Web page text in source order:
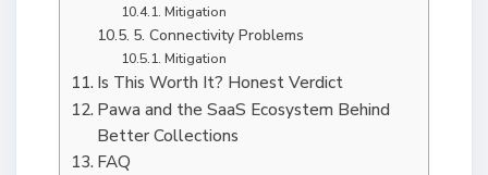
Mitigation
5. Connectivity Problems
Mitigation
Is This Worth It? Honest Verdict
Pawa and the SaaS Ecosystem Behind
Better Collections
FAQ